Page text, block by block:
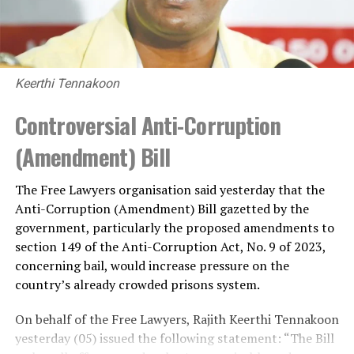
Keerthi Tennakoon
Controversial Anti-Corruption
(Amendment) Bill
The Free Lawyers organisation said yesterday that the
Anti-Corruption (Amendment) Bill gazetted by the
government, particularly the proposed amendments to
section 149 of the Anti-Corruption Act, No. 9 of 2023,
concerning bail, would increase pressure on the
country’s already crowded prisons system.
On behalf of the Free Lawyers, Rajith Keerthi Tennakoon
yesterday (05) issued the following statement: “The Bill